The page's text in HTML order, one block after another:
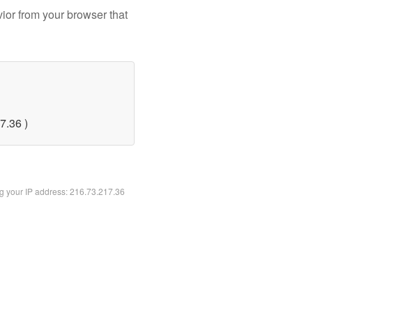
from your browser that
)
your IP address: 216.73.217.36